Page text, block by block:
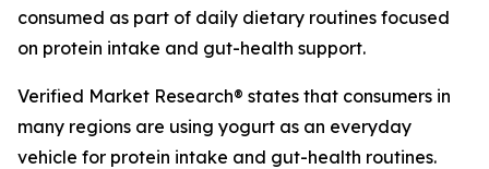
consumed as part of daily dietary routines focused
on protein intake and gut-health support.
Verified Market Research® states that consumers in
many regions are using yogurt as an everyday
vehicle for protein intake and gut-health routines.